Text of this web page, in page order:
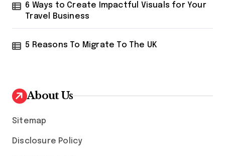
6 Ways to Create Impactful Visuals for Your
Travel Business
5 Reasons To Migrate To The UK
About Us
Sitemap
Disclosure Policy